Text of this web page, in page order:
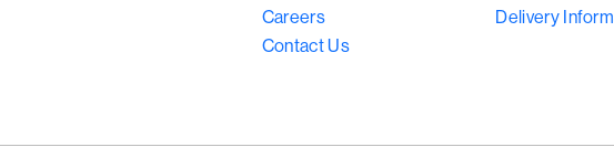
Careers
Contact Us
Delivery